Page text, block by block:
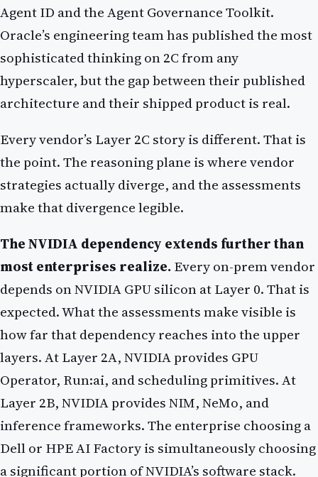
Agent ID and the Agent Governance Toolkit.
Oracle’s engineering team has published the most
sophisticated thinking on 2C from any
hyperscaler, but the gap between their published
architecture and their shipped product is real.
Every vendor’s Layer 2C story is different. That is
the point. The reasoning plane is where vendor
strategies actually diverge, and the assessments
make that divergence legible.
The NVIDIA dependency extends further than
most enterprises realize.Every on-prem vendor
depends on NVIDIA GPU silicon at Layer 0. That is
expected. What the assessments make visible is
how far that dependency reaches into the upper
layers. At Layer 2A, NVIDIA provides GPU
Operator, Run:ai, and scheduling primitives. At
Layer 2B, NVIDIA provides NIM, NeMo, and
inference frameworks. The enterprise choosing a
Dell or HPE AI Factory is simultaneously choosing
a significant portion of NVIDIA’s software stack.